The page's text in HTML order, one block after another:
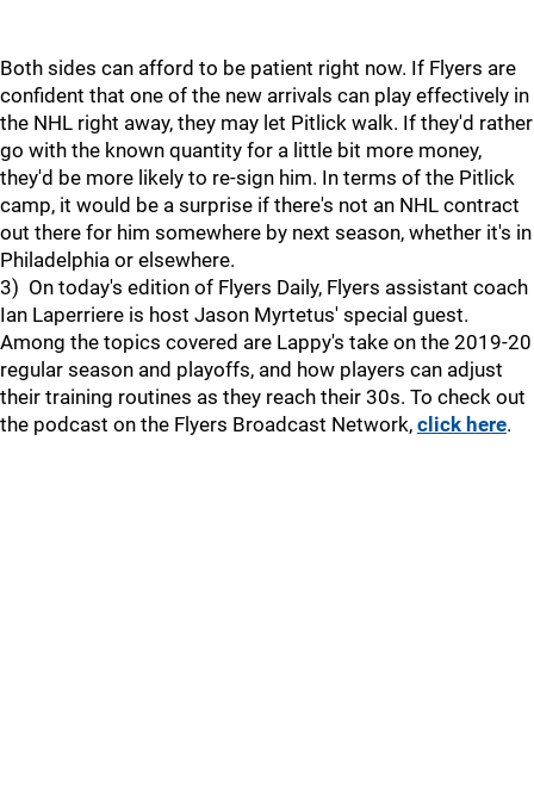
Both sides can afford to be patient right now. If Flyers are
confident that one of the new arrivals can play effectively in
the NHL right away, they may let Pitlick walk. If they'd rather
go with the known quantity for a little bit more money,
they'd be more likely to re-sign him. In terms of the Pitlick
camp, it would be a surprise if there's not an NHL contract
out there for him somewhere by next season, whether it's in
Philadelphia or elsewhere.
3) On today's edition of Flyers Daily, Flyers assistant coach
Ian Laperriere is host Jason Myrtetus' special guest.
Among the topics covered are Lappy's take on the 2019-20
regular season and playoffs, and how players can adjust
their training routines as they reach their 30s. To check out
the podcast on the Flyers Broadcast Network, click here.